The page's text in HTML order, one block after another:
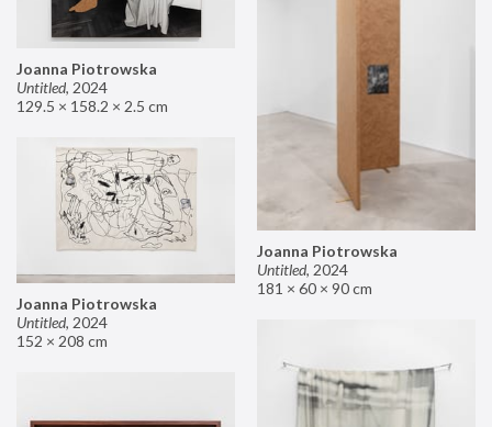
Joanna Piotrowska
Untitled, 2024
129.5 × 158.2 × 2.5 cm
Joanna Piotrowska
Untitled, 2024
181 × 60 × 90 cm
Joanna Piotrowska
Untitled, 2024
152 × 208 cm